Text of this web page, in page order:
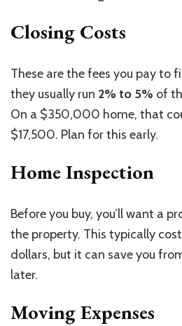
Closing Costs
These are the fees you pay to
they usually run 2% to 5% of
On a $350,000 home, that
$17,500. Plan for this early.
Home Inspection
Before you buy, you’ll want a
the property. This typically
dollars, but it can save you
later.
Moving Expenses